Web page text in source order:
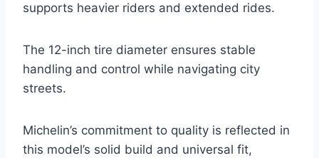
supports heavier riders and extended rides.
The 12-inch tire diameter ensures stable
handling and control while navigating city
streets.
Michelin’s commitment to quality is reflected in
this model’s solid build and universal fit,